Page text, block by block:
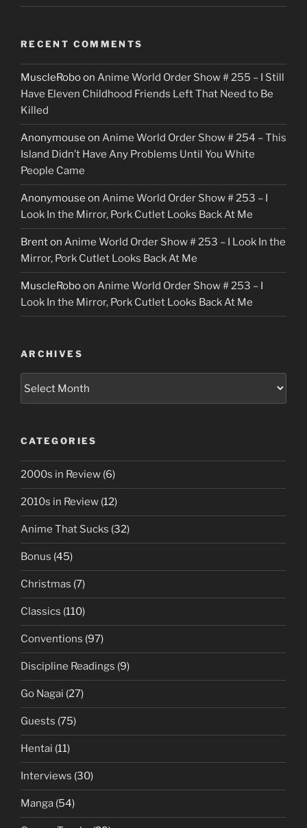
RECENT COMMENTS
MuscleRoboon Anime World Order Show # 255 – I Still
Have Eleven Childhood Friends Left That Need to Be
Killed
Anonymouse on Anime World Order Show # 254 – This
Island Didn’t Have Any Problems Until You White
People Came
Anonymouse on Anime World Order Show # 253 – I
Look In the Mirror, Pork Cutlet Looks Back At Me
Brenton Anime World Order Show # 253 – I Look In the
Mirror, Pork Cutlet Looks Back At Me
MuscleRoboon Anime World Order Show # 253 – I
Look In the Mirror, Pork Cutlet Looks Back At Me
ARCHIVES
CATEGORIES
2000s in Review (6)
2010s in Review (12)
Anime That Sucks (32)
Bonus (45)
Christmas (7)
Classics (110)
Conventions (97)
Discipline Readings (9)
Go Nagai (27)
Guests (75)
Hentai (11)
Interviews (30)
Manga (54)